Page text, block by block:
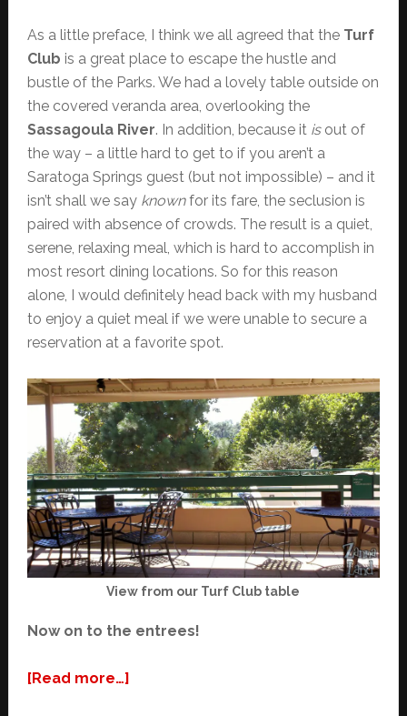
As a little preface, I think we all agreed that the Turf
Club is a great place to escape the hustle and
bustle of the Parks. We had a lovely table outside on
the covered veranda area, overlooking the
Sassagoula River. In addition, because it isout of
the way – a little hard to get to if you aren’t a
Saratoga Springs guest (but not impossible) – and it
isn’t shall we say knownfor its fare, the seclusion is
paired with absence of crowds. The result is a quiet,
serene, relaxing meal, which is hard to accomplish in
most resort dining locations. So for this reason
alone, I would definitely head back with my husband
to enjoy a quiet meal if we were unable to secure a
reservation at a favorite spot.
View from our Turf Club table
Now on to the entrees!
[Read more…]about